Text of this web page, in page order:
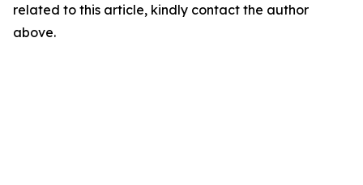
related to this article, kindly contact the author
above.